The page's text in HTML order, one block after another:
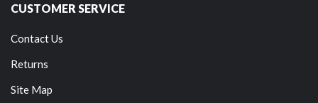
CUSTOMER SERVICE
Contact Us
Returns
Site Map